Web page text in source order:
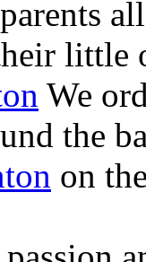
little
We
the
on